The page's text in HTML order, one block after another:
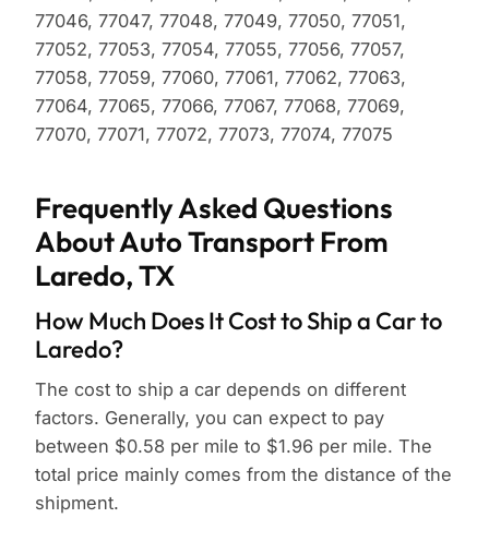
77046, 77047, 77048, 77049, 77050, 77051,
77052, 77053, 77054, 77055, 77056, 77057,
77058, 77059, 77060, 77061, 77062, 77063,
77064, 77065, 77066, 77067, 77068, 77069,
77070, 77071, 77072, 77073, 77074, 77075
Frequently Asked Questions
About Auto Transport From
Laredo, TX
How Much Does It Cost to Ship a Car to
Laredo?
The cost to ship a car depends on different
factors. Generally, you can expect to pay
between $0.58 per mile to $1.96 per mile. The
total price mainly comes from the distance of the
shipment.